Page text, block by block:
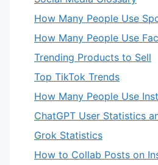
How Many People Use
How Many People Use
Trending Products to Sell
Top TikTok Trends
How Many People Use
ChatGPT User Statistics
Grok Statistics
How to Collab Posts on